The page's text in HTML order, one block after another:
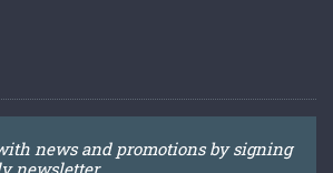
news and promotions by signing
newsletter